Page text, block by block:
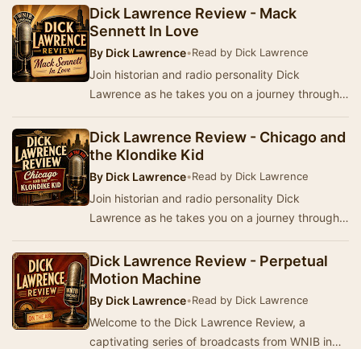
Am…
Dick Lawrence Review - Mack
Sennett In Love
By Dick Lawrence•Read by Dick Lawrence
Join historian and radio personality Dick
Lawrence as he takes you on a journey through
WNIB…
Dick Lawrence Review - Chicago and
the Klondike Kid
By Dick Lawrence•Read by Dick Lawrence
Join historian and radio personality Dick
Lawrence as he takes you on a journey through
Am…
Dick Lawrence Review - Perpetual
Motion Machine
By Dick Lawrence•Read by Dick Lawrence
Welcome to the Dick Lawrence Review, a
captivating series of broadcasts from WNIB in